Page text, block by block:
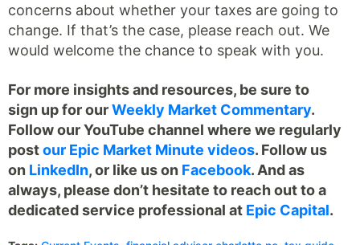
concerns about whether your taxes are going to
change. If that’s the case, please reach out. We
would welcome the chance to speak with you.
For more insights and resources, be sure to
sign up for ourWeekly Market Commentary.
Follow our YouTube channel where we regularly
postour Epic Market Minute videos. Follow us
on LinkedIn, or like us on Facebook. And as
always, please don’t hesitate to reach out to a
dedicated service professional at Epic Capital.